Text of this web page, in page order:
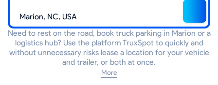
Need to rest on the road, book truck parking in Marion or a
logistics hub? Use the platform TruxSpot to quickly and
without unnecessary risks lease a location for your vehicle
and trailer, or both at once.
More